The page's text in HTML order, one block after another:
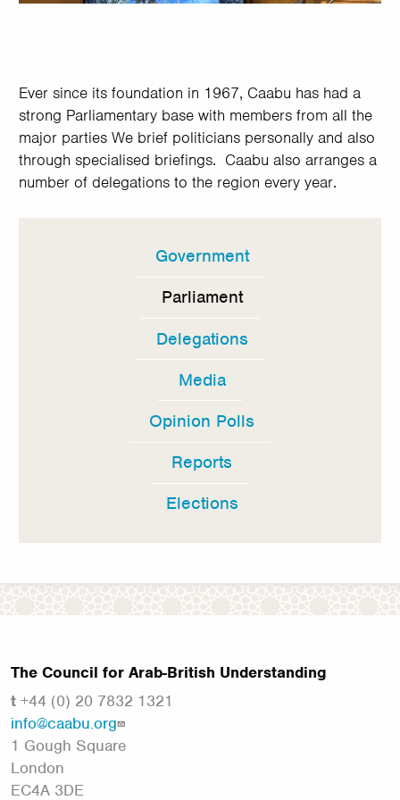
Ever since its foundation in 1967, Caabu has had a
strong Parliamentary base with members from all the
major parties We brief politicians personally and also
through specialised briefings. Caabu also arranges a
number of delegations to the region every year.
Government
Parliament
Delegations
Media
Opinion Polls
Reports
Elections
The Council for Arab-British Understanding
t +44 (0) 20 7832 1321
info@caabu.org
1 Gough Square
London
EC4A 3DE